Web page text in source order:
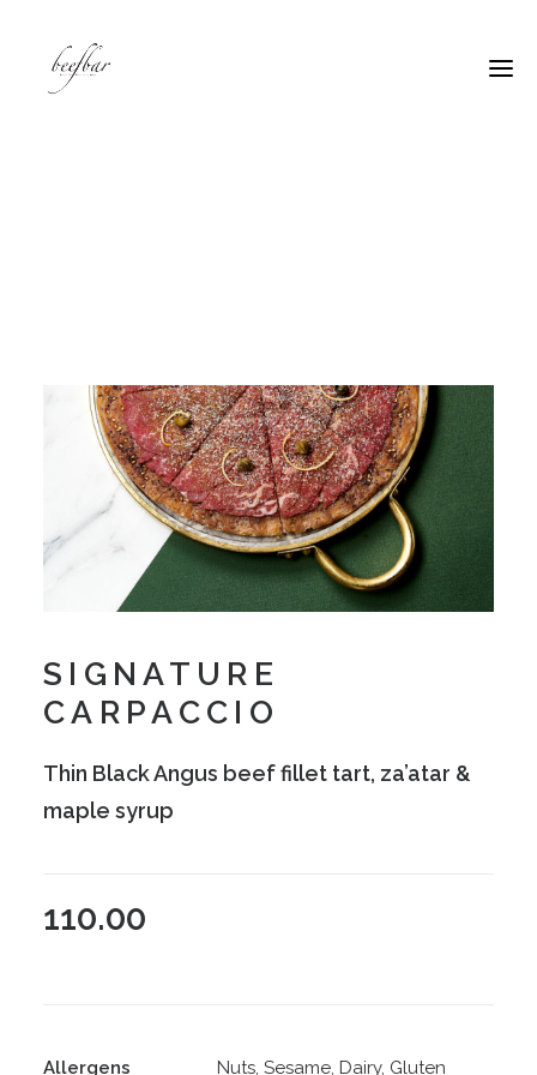
SIGNATURE
CARPACCIO
Thin Black Angus beef fillet tart, za’atar &
maple syrup
110.00
Allergens Nuts, Sesame, Dairy, Gluten